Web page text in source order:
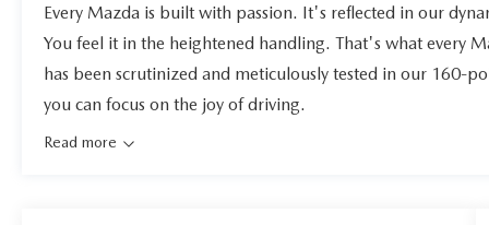
Every Mazda is built with passion. It's reflected in our
You feel it in the heightened handling. That's what every
has been scrutinized and meticulously tested in our 160-
you can focus on the joy of driving.
Read more